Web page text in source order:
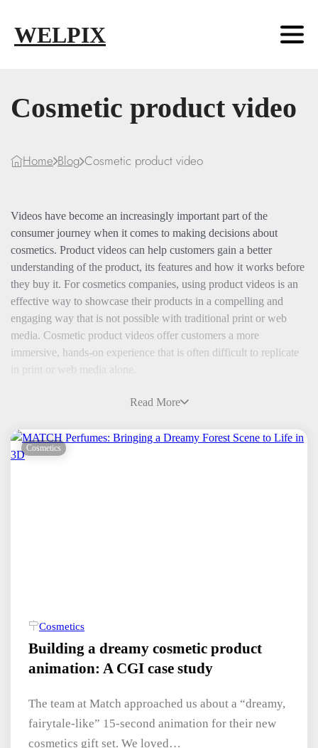
WELPIX
Cosmetic product video
Home Blog Cosmetic product video
Videos have become an increasingly important part of the
consumer journey when it comes to making decisions about
cosmetics. Product videos can help customers gain a better
understanding of the product, its features and how it works before
they buy it. For cosmetics companies, using product videos is an
effective way to showcase their products in a compelling and
engaging way that is not possible with traditional print or web
media. Cosmetic product videos offer customers a more
immersive, hands-on experience that is often difficult to replicate
in print or web media alone.
Read More
Cosmetics
Cosmetics
Building a dreamy cosmetic product
animation: A CGI case study
The team at Match approached us about a “dreamy,
fairytale-like” 15-second animation for their new
cosmetics gift set. We loved…